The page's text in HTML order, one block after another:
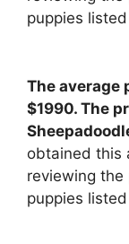
puppies
The average
$1990. The
obtained this
reviewing the
puppies